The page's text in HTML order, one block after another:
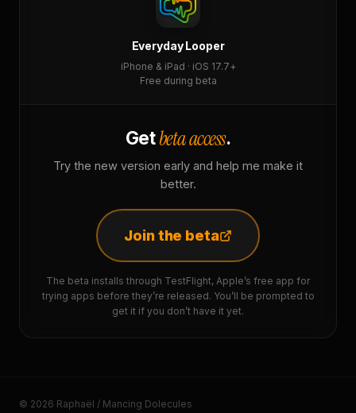
Everyday Looper
iPhone & iPad · iOS 17.7+
Free during beta
Getbeta access.
Try the new version early and help me make it
better.
Join the beta
The beta installs through TestFlight, Apple’s free app for
trying apps before they’re released. You’ll be prompted to
get it if you don’t have it yet.
© 2026 Raphaël / Mancing Dolecules